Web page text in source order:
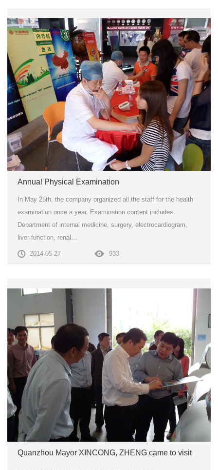
Annual Physical Examination
In May 25th, the company organized all the staff for the health
examination once a year. Examination content includes
Department of internal medicine, surgery, electrocardiogram,
liver function, renal…
2014-05-27 933
Quanzhou Mayor XINCONG, ZHENG came to visit